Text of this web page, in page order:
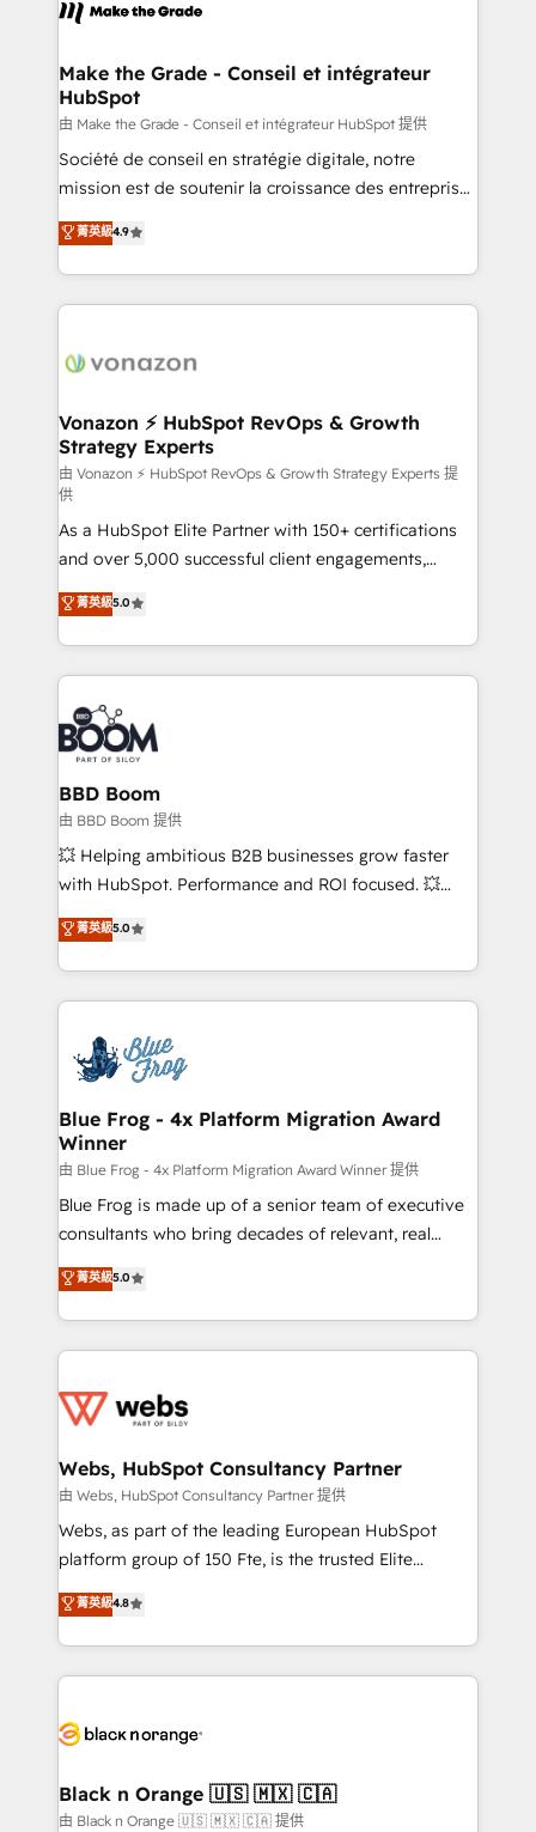
CRM Migrations using our in-house "HubScrub" Tool.
worldwide, and with over 15 years in the ecosystem,
One company, one operating model, delivering
across offices and consulting teams in the UK, USA,
Canada, Germany, France, Belgium, Singapore, and
South Africa. Certified compliant with ISO/IEC
27001:2022 and ISO 9001:2015 across all seven
Make the Grade - Conseil et intégrateur
HubSpot
由 Make the Grade - Conseil et intégrateur HubSpot 提供
Société de conseil en stratégie digitale, notre
mission est de soutenir la croissance des entreprises
B2B à travers l’acquisition de nouveaux clients,
l'intégration CRM et le développement des revenus
auprès de vos comptes existants. En France et à
l'international, nous travaillons avec des ETI
delà d’une simple transformation digitale et des
➤ L’intégration de CRM et de méthodologie RevOps
pour aligner les équipes marketing, commerciales et
support client (data migration, synchronisation API,
audit et maintenance) ➤ La création de sites internet
de conversion qui transforment les visiteurs en
opportunités d'affaires ➤ La mise en place de
stratégies d'acquisition marketing (SEO, SEA,
inbound, automatisation marketing, ABM, IA,
emailing) Informations clés : - 10 ans d'expérience -
100+ intégrations CRM HubSpot réussies - 40
experts conseil - 150 certifications HubSpot
cumulées
菁英級4.9
Vonazon ⚡ HubSpot RevOps & Growth
Strategy Experts
由 Vonazon ⚡ HubSpot RevOps & Growth Strategy Experts 提
供
As a HubSpot Elite Partner with 150+ certifications
and over 5,000 successful client engagements,
Vonazon turns marketing complexity into
measurable, scalable growth. From onboarding to
enterprise-grade campaigns, our in-house team
builds scalable strategies that drive long-term
revenue. ⚙️ HubSpot Integration & Optimization •
Seamless CRM, CMS, and automation setup •
Complex platform migrations and data cleanups •
Custom APIs and third-party integrations 📈 End-to-
End Revenue Acceleration • Lifecycle marketing and
pipeline growth programs • Sales enablement tools
and CRM optimization • Retention strategies with
Execution • 750+ onboardings and 2,000+
implementations • Deep expertise across marketing,
菁英級5.0
BBD Boom
由 BBD Boom 提供
💥 Helping ambitious B2B businesses grow faster
with HubSpot. Performance and ROI focused. 💥
BBD Boom is the HubSpot partner that can help you
to HubSpot Better. We work with your teams to
solve all your HubSpot challenges and improve user
adoption, sales process and marketing results.
the first time 🔧 Designing and optimising your
HubSpot set-up for better results 🌐 Website design
and build using HubSpot 🔌 Integrating HubSpot
with other systems 🎓 Training your teams to be
HubSpot pros 📊 Lead generation services using
HubSpot Why us? - SIX HubSpot Accreditations -
awarded by HubSpot after a rigorous process for
Migration, Custom Integration & Platform
Enablement -Onboarded over 500 businesses to
get more from your investment in HubSpot.
www.bbdboom.com
菁英級5.0
Blue Frog - 4x Platform Migration Award
Winner
由 Blue Frog - 4x Platform Migration Award Winner 提供
Blue Frog is made up of a senior team of executive
consultants who bring decades of relevant, real
world experience to our client engagements. "Blue
Frog is a top, trusted partner in HubSpot's
ecosystem for a reason. Their team brings over a
decade of experience to the table, along with deep
for driving growth. They are committed to helping
their unique business needs. We are thrilled to have
Blue Frog in the HubSpot ecosystem leading the
way for customers!" - Yamini Rangan, CEO of
HubSpot “Our experience with the team at Blue Frog
of experience and quality of skilled staff has earned
them a trusted reputation within the HubSpot
clients.” - Brian Garvey, VP, Solutions Partner
Program, HubSpot.
菁英級5.0
Webs, HubSpot Consultancy Partner
由 Webs, HubSpot Consultancy Partner 提供
Webs, as part of the leading European HubSpot
platform group of 150 Fte, is the trusted Elite
HubSpot CRM Partner offering you a roadmap on
maximizing EBITDA and achieving Commercial
Excellence. With our targeted processes, we
strengthen your digital transformation and minimize
Implementation partner, we provide expertise to
dedicated to HubSpot and with an experienced
team (50+), we work with reputable companies in
菁英級4.8
Black n Orange 🇺🇸 🇲🇽 🇨🇦
由 Black n Orange 🇺🇸 🇲🇽 🇨🇦 提供